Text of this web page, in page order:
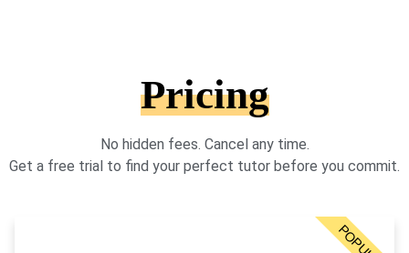
Pricing
No hidden fees. Cancel any time.
Get a free trial to find your perfect tutor before you commit.